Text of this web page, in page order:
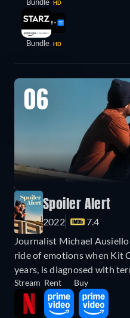
HD
Bundle HD
06
Spoiler Alert
2022
7.4
Journalist Michael
ride of emotions when Kit
years, is diagnosed with
Stream Rent Buy